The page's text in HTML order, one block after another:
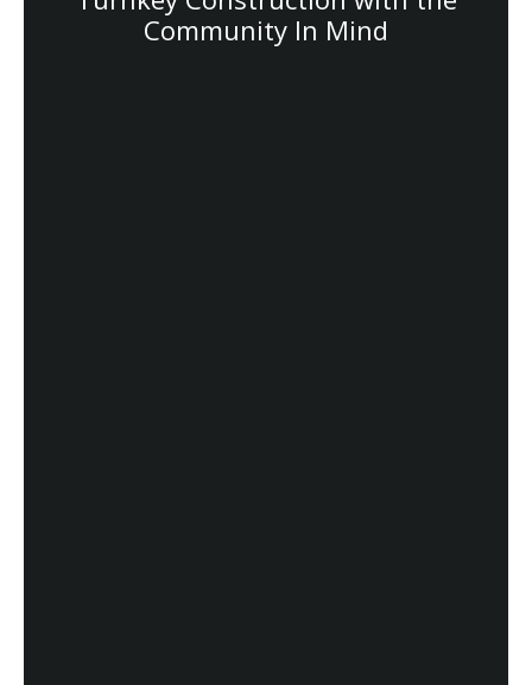
Community In Mind